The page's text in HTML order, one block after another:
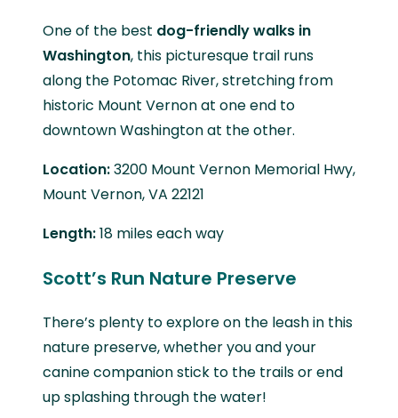
One of the best dog-friendly walks in
Washington, this picturesque trail runs
along the Potomac River, stretching from
historic Mount Vernon at one end to
downtown Washington at the other.
Location:3200 Mount Vernon Memorial Hwy,
Mount Vernon, VA 22121
Length:18 miles each way
Scott’s Run Nature Preserve
There’s plenty to explore on the leash in this
nature preserve, whether you and your
canine companion stick to the trails or end
up splashing through the water!